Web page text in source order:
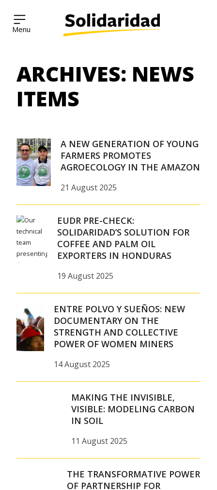
Solidaridad Network
ARCHIVES: NEWS
ITEMS
A NEW GENERATION OF YOUNG
FARMERS PROMOTES
AGROECOLOGY IN THE AMAZON
21 August 2025
EUDR PRE-CHECK:
SOLIDARIDAD’S SOLUTION FOR
COFFEE AND PALM OIL
EXPORTERS IN HONDURAS
19 August 2025
ENTRE POLVO Y SUEÑOS: NEW
DOCUMENTARY ON THE
STRENGTH AND COLLECTIVE
POWER OF WOMEN MINERS
14 August 2025
MAKING THE INVISIBLE,
VISIBLE: MODELING CARBON
IN SOIL
11 August 2025
THE TRANSFORMATIVE POWER
OF PARTNERSHIP FOR